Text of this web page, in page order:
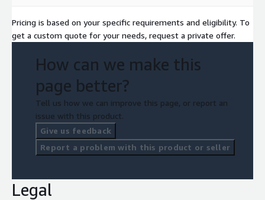
Pricing is based on your specific requirements and eligibility. To
get a custom quote for your needs, request a private offer.
How can we make this
page better?
Tell us how we can improve this page, or report an
issue with this product.
Give us feedback
Report a problem with this product or seller
Legal